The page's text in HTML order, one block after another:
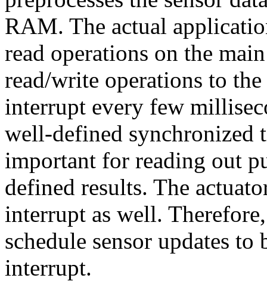
RAM. The actual
read operations on the
read/write operations to
interrupt every few
well-defined synchronized
important for reading out
defined results. The
interrupt as well.
schedule sensor updates
interrupt.